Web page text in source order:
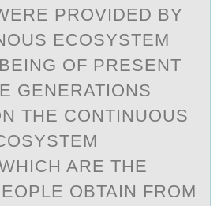
PROVIDED BY
ECOSYSTEM
OF PRESENT
GENERATIONS
THE CONTINUOUS
ARE THE
OBTAIN FROM